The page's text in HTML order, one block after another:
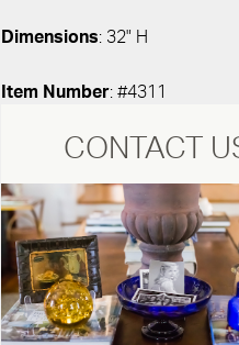
Dimensions: 32" H
Item Number: #4311
CONTACT